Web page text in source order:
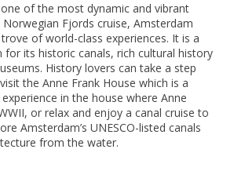
of the most dynamic and vibrant
Fjords cruise, Amsterdam
of world-class experiences. It is a
for its historic canals, rich cultural history
History lovers can take a step
the Anne Frank House which is a
in the house where Anne
or relax and enjoy a canal cruise to
Amsterdam’s UNESCO-listed canals
from the water.